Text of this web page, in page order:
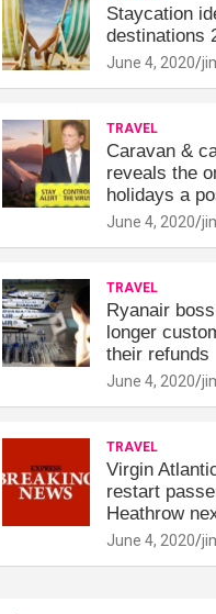
Staycation
destinations
June 4, 2020
TRAVEL
Caravan &
reveals the
holidays a
June 4, 2020
TRAVEL
Ryanair
longer
their refunds
June 4, 2020
TRAVEL
Virgin
restart
Heathrow
June 4, 2020